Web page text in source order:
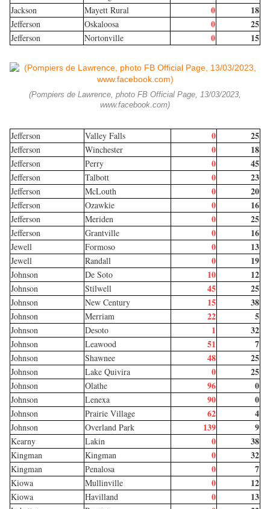
Jackson Mayett Rural 0 18
Jefferson Oskaloosa 0 25
Jefferson Nortonville 0 15
(Pompiers de Lawrence, photo FB Official Page, 13/03/2023,
www.facebook.com)
Jefferson Valley Falls 0 25
Jefferson Winchester 0 18
Jefferson Perry 0 45
Jefferson Talbott 0 23
Jefferson McLouth 0 20
Jefferson Ozawkie 0 16
Jefferson Meriden 0 25
Jefferson Grantville 0 16
Jewell Formoso 0 13
Jewell Randall 0 19
Johnson De Soto 10 12
Johnson Stilwell 45 25
Johnson New Century 15 38
Johnson Merriam 22 5
Johnson Desoto 1 32
Johnson Leawood 51 7
Johnson Shawnee 48 25
Johnson Lake Quivira 0 25
Johnson Olathe 96 0
Johnson Lenexa 90 0
Johnson Prairie Village 62 4
Johnson Overland Park 139 9
Kearny Lakin 0 38
Kingman Kingman 0 32
Kingman Penalosa 0 7
Kiowa Mullinville 0 12
Kiowa Havilland 0 13